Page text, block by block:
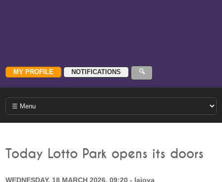
Today Lotto Park opens its doors
WEDNESDAY, 18 MARCH 2026, 09:20 - lajoya